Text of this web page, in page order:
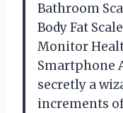
Bathroom
Body Fat
Monitor
Smartphone
secretly a
increments